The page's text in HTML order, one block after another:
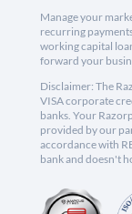
Manage your
recurring
working capital
forward your
Disclaimer: The
VISA corporate
banks. Your
provided by our
accordance with
bank and doesn't